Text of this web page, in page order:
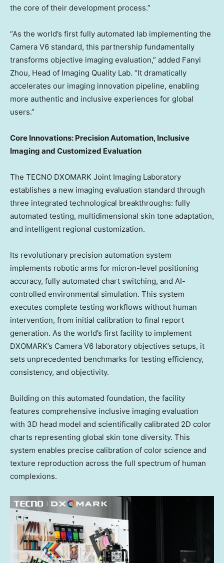
the core of their development process.”
“As the world’s first fully automated lab implementing the
Camera V6 standard, this partnership fundamentally
transforms objective imaging evaluation,” added Fanyi
Zhou, Head of Imaging Quality Lab. “It dramatically
accelerates our imaging innovation pipeline, enabling
more authentic and inclusive experiences for global
users.”
Core Innovations: Precision Automation, Inclusive
Imaging and Customized Evaluation
The TECNO DXOMARK Joint Imaging Laboratory
establishes a new imaging evaluation standard through
three integrated technological breakthroughs: fully
automated testing, multidimensional skin tone adaptation,
and intelligent regional customization.
Its revolutionary precision automation system
implements robotic arms for micron-level positioning
accuracy, fully automated chart switching, and AI-
controlled environmental simulation. This system
executes complete testing workflows without human
intervention, from initial calibration to final report
generation. As the world’s first facility to implement
DXOMARK’s Camera V6 laboratory objectives setups, it
sets unprecedented benchmarks for testing efficiency,
consistency, and objectivity.
Building on this automated foundation, the facility
features comprehensive inclusive imaging evaluation
with 3D head model and scientifically calibrated 2D color
charts representing global skin tone diversity. This
system enables precise calibration of color science and
texture reproduction across the full spectrum of human
complexions.